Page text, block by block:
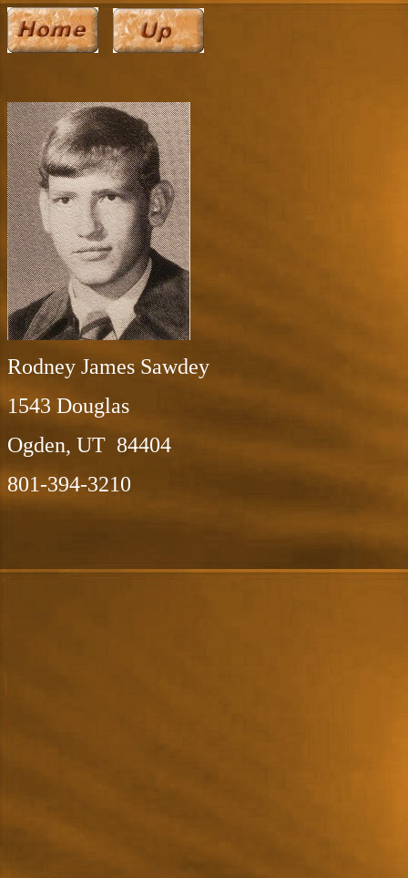
Rodney James Sawdey
1543 Douglas
Ogden, UT 84404
801-394-3210